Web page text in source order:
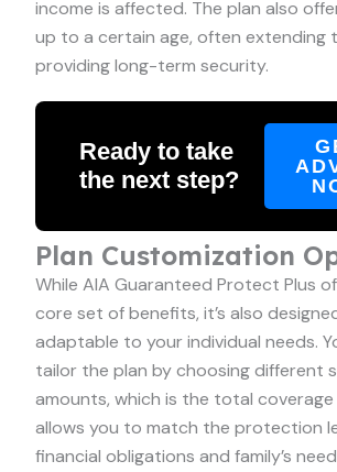
income is affected. The plan also
up to a certain age, often extending
providing long-term security.
Ready to take
the next step?
Plan Customization
While AIA Guaranteed Protect Plus
core set of benefits, it’s also
adaptable to your individual needs.
tailor the plan by choosing different
amounts, which is the total coverage
allows you to match the protection
financial obligations and family’s